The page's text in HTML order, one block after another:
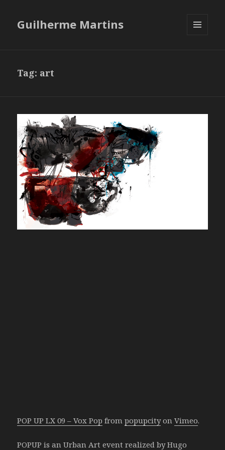
Guilherme Martins
Tag: art
POP UP LX 09 – Vox Pop frompopupcityonVimeo.
POPUP is an Urban Art event realized by Hugo